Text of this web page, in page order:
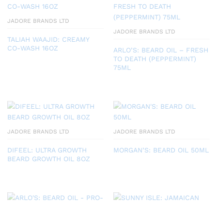
JADORE BRANDS LTD
TALIAH WAAJID: CREAMY
CO-WASH 16OZ
JADORE BRANDS LTD
ARLO’S: BEARD OIL – FRESH
TO DEATH (PEPPERMINT)
75ML
JADORE BRANDS LTD
DIFEEL: ULTRA GROWTH
BEARD GROWTH OIL 8OZ
JADORE BRANDS LTD
MORGAN’S: BEARD OIL 50ML